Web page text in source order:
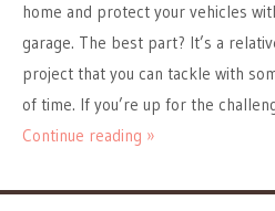
home and protect your vehicles
garage. The best part? It’s a
project that you can tackle with
of time. If you’re up for the
Continue reading »